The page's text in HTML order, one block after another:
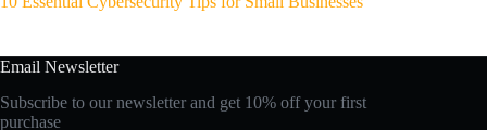
Email Newsletter
Subscribe to our newsletter and get 10% off your first
purchase